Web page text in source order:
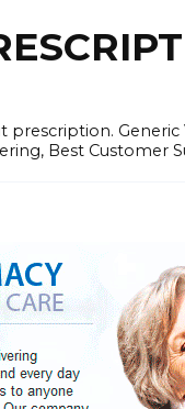
Best Customer